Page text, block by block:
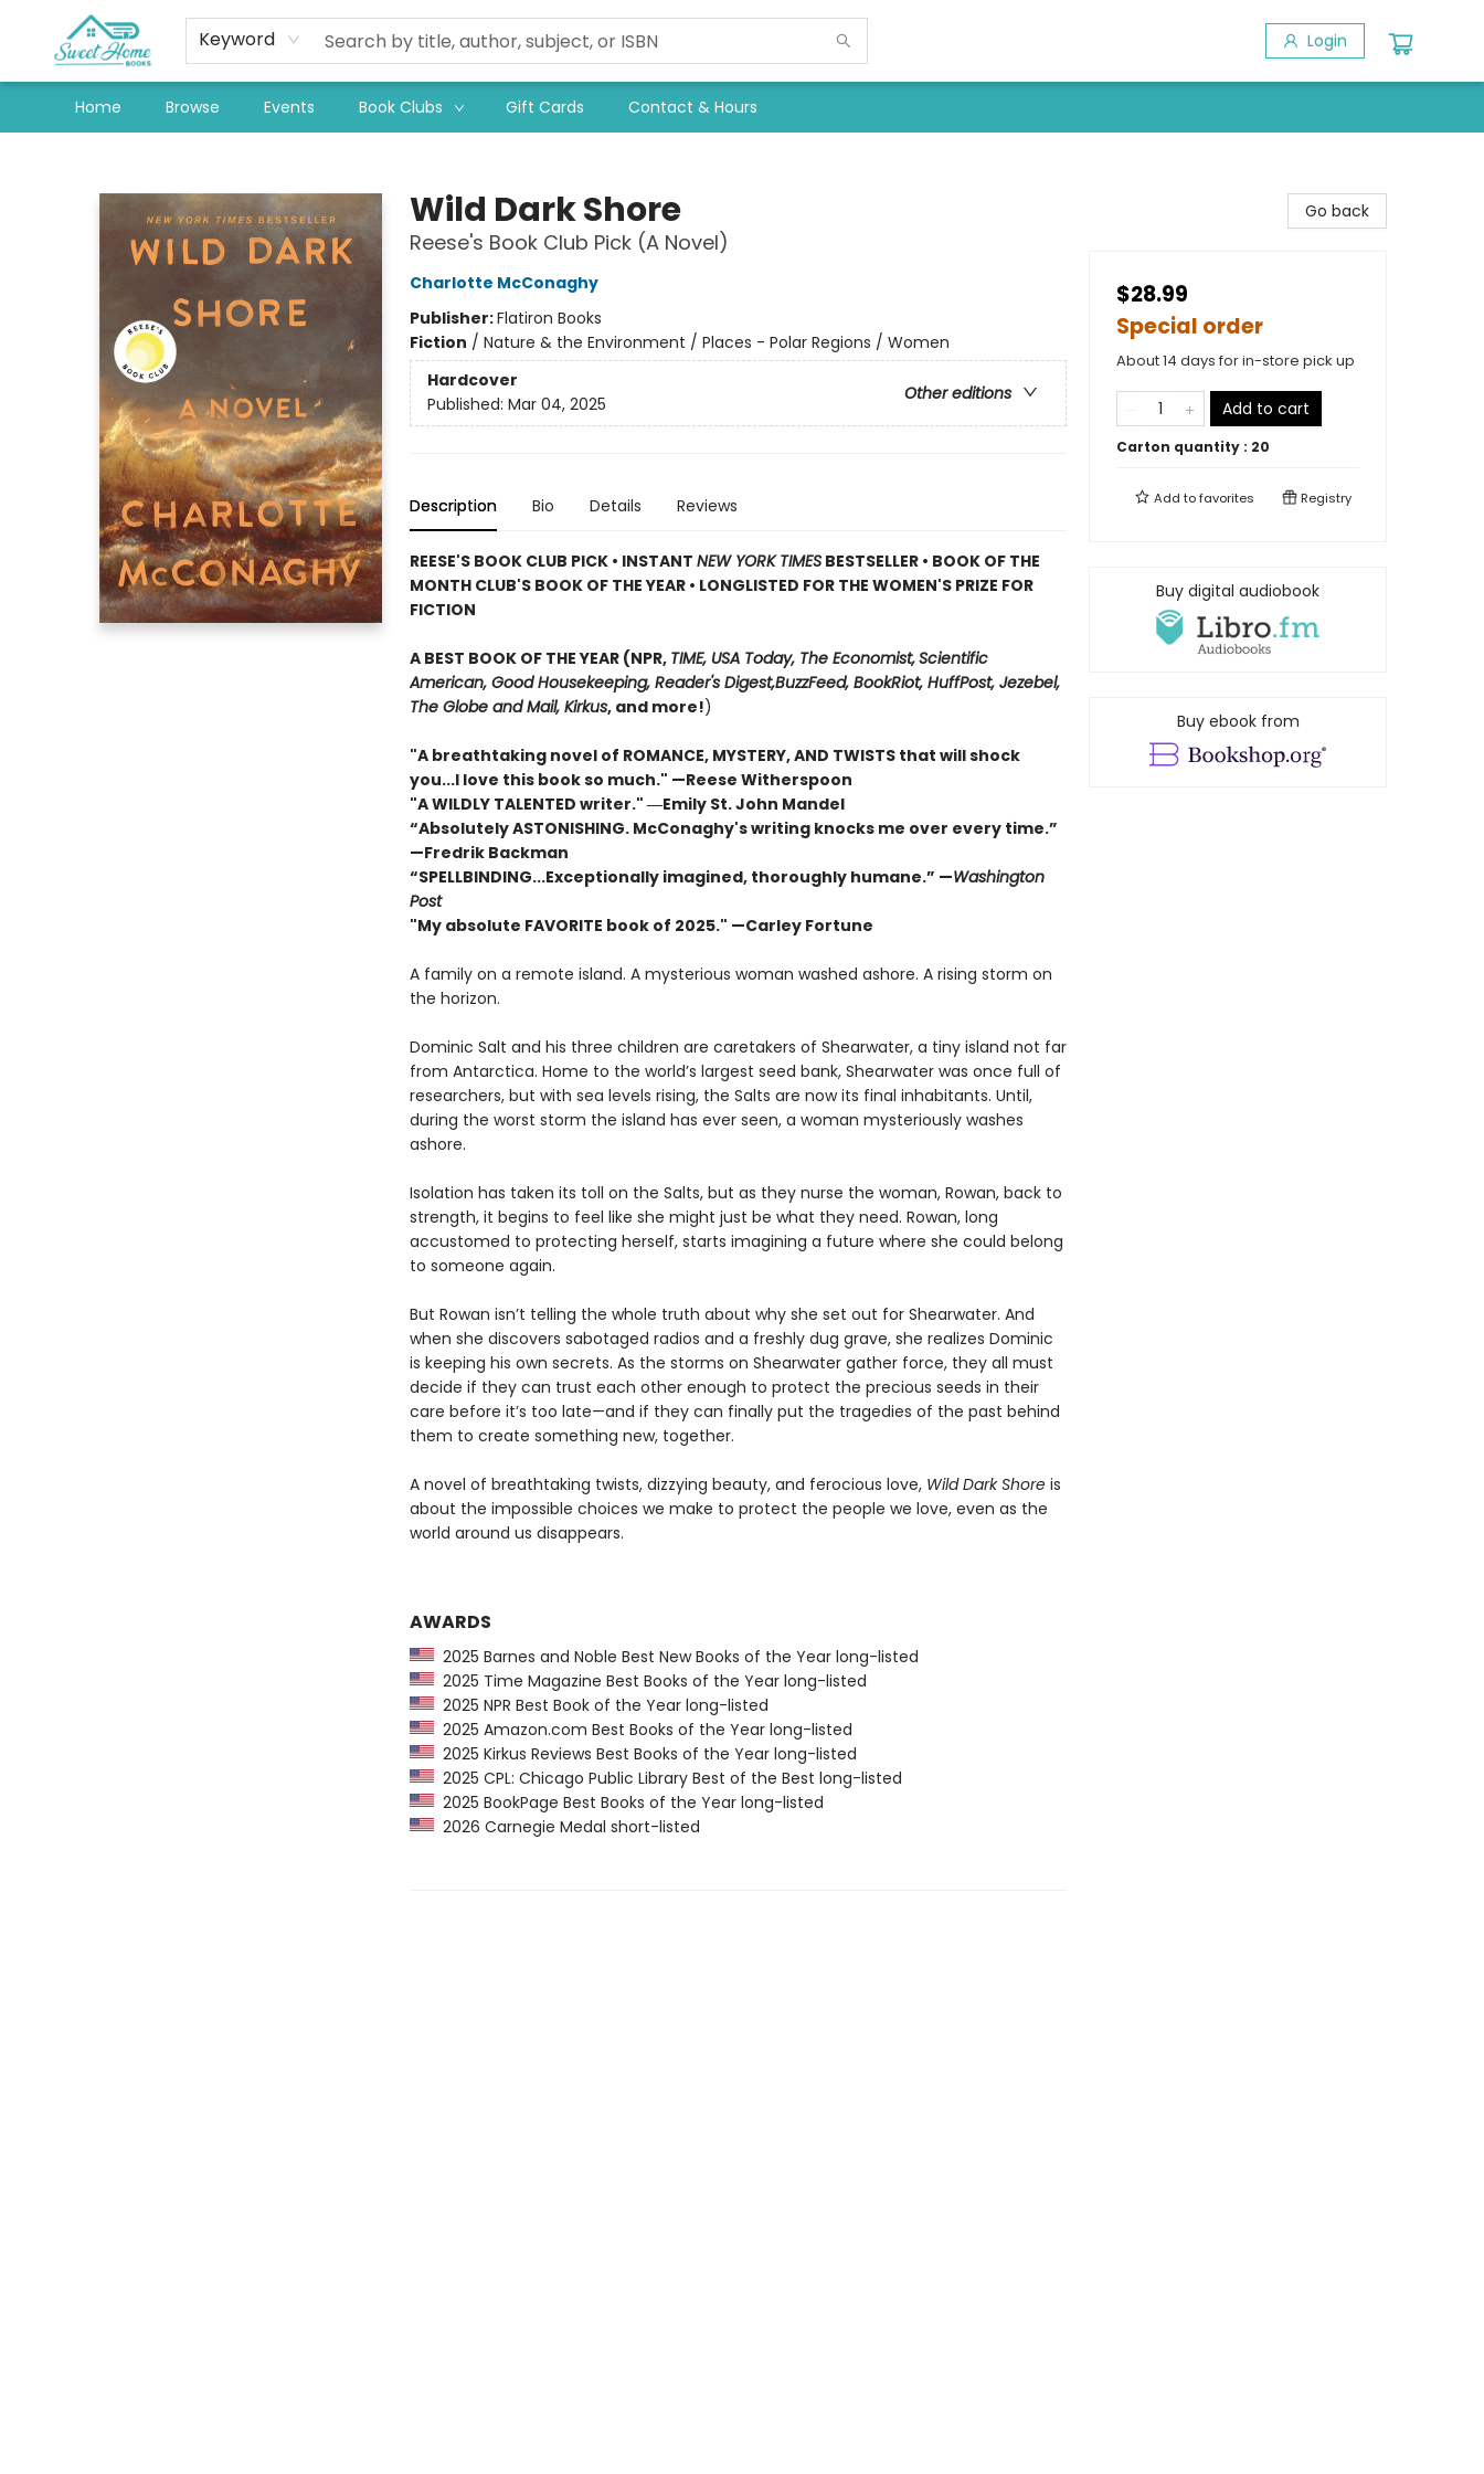
Keyword Login
Home Browse Events Book Clubs Gift Cards Contact & Hours
Wild Dark Shore
Reese's Book Club Pick (A Novel)
Charlotte McConaghy
Publisher:Flatiron Books
Fiction / Nature & the Environment / Places - Polar Regions / Women
Hardcover
Other editions
Published: Mar 04, 2025
Description Bio Details Reviews
REESE'S BOOK CLUB PICK • INSTANT NEW YORK TIMESBESTSELLER • BOOK OF THE
MONTH CLUB'S BOOK OF THE YEAR• LONGLISTED FOR THE WOMEN'S PRIZE FOR
FICTION
A BEST BOOK OF THE YEAR (NPR, TIME, USA Today, The Economist,Scientific
American, Good Housekeeping, Reader's Digest,BuzzFeed, BookRiot, HuffPost, Jezebel,
The Globe and Mail, Kirkus, and more!)
"A breathtaking novel of ROMANCE, MYSTERY, AND TWISTS that will shock
you...I love this book so much." —Reese Witherspoon
"A WILDLY TALENTED writer." ―Emily St. John Mandel
“Absolutely ASTONISHING. McConaghy's writing knocks me over every time.”
—Fredrik Backman
“SPELLBINDING...Exceptionally imagined, thoroughly humane.” —Washington
Post
"My absolute FAVORITE book of 2025." —Carley Fortune
A family on a remote island. A mysterious woman washed ashore. A rising storm on
the horizon.
Dominic Salt and his three children are caretakers of Shearwater, a tiny island not far
from Antarctica. Home to the world’s largest seed bank, Shearwater was once full of
researchers, but with sea levels rising, the Salts are now its final inhabitants. Until,
during the worst storm the island has ever seen, a woman mysteriously washes
ashore.
Isolation has taken its toll on the Salts, but as they nurse the woman, Rowan, back to
strength, it begins to feel like she might just be what they need. Rowan, long
accustomed to protecting herself, starts imagining a future where she could belong
to someone again.
But Rowan isn’t telling the whole truth about why she set out for Shearwater. And
when she discovers sabotaged radios and a freshly dug grave, she realizes Dominic
is keeping his own secrets. As the storms on Shearwater gather force, they all must
decide if they can trust each other enough to protect the precious seeds in their
care before it’s too late—and if they can finally put the tragedies of the past behind
them to create something new, together.
A novel of breathtaking twists, dizzying beauty, and ferocious love, Wild Dark Shoreis
about the impossible choices we make to protect the people we love, even as the
world around us disappears.
AWARDS
2025 Barnes and Noble Best New Books of the Year long-listed
2025 Time Magazine Best Books of the Year long-listed
2025 NPR Best Book of the Year long-listed
2025 Amazon.com Best Books of the Year long-listed
2025 Kirkus Reviews Best Books of the Year long-listed
2025 CPL: Chicago Public Library Best of the Best long-listed
2025 BookPage Best Books of the Year long-listed
2026 Carnegie Medal short-listed
Go back
$28.99
Special order
About 14 days for in-store pick up
Add to cart
Carton quantity : 20
Add tofavorites Registry
Buy digital audiobook
Buy ebook from